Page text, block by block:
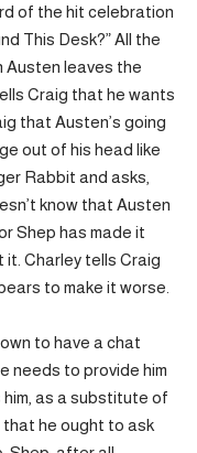
of the hit celebration
This Desk?” All the
Austen leaves the
Craig that he wants
that Austen’s going
out of his head like
Rabbit and asks,
know that Austen
Shep has made it
it. Charley tells Craig
to make it worse.
to have a chat
needs to provide him
as a substitute of
that he ought to ask